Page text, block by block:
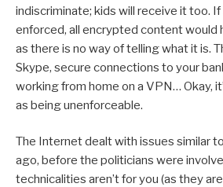
indiscriminate; kids will receive it too. If
enforced, all encrypted content would
as there is no way of telling what it is.
Skype, secure connections to your
working from home on a VPN… Okay,
as being unenforceable.
The Internet dealt with issues similar
ago, before the politicians were
technicalities aren’t for you (as they